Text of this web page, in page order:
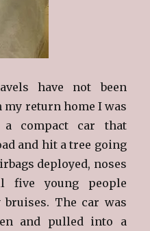
have not been
my return home I was
compact car that
and hit a tree going
deployed, noses
five young people
The car was
and pulled into a